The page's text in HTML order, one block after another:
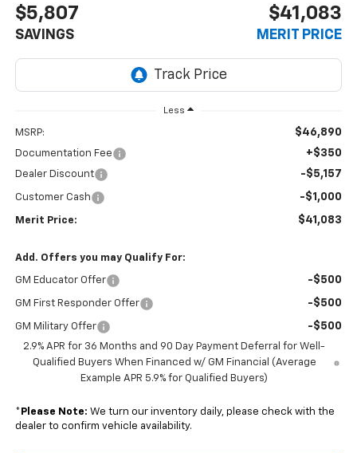
$5,807
SAVINGS
$41,083
MERIT PRICE
Less
MSRP: $46,890
Documentation Fee +$350
Dealer Discount -$5,157
Customer Cash -$1,000
Merit Price: $41,083
Add. Offers you may Qualify For:
GM Educator Offer -$500
GM First Responder Offer -$500
GM Military Offer -$500
2.9% APR for 36 Months and 90 Day Payment Deferral for Well-
Qualified Buyers When Financed w/ GM Financial (Average
Example APR 5.9% for Qualified Buyers)
* Please Note: We turn our inventory daily, please check with the
dealer to confirm vehicle availability.